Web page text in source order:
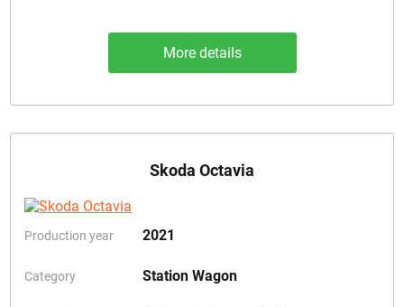
More details
Skoda Octavia
Production year 2021
Category Station Wagon